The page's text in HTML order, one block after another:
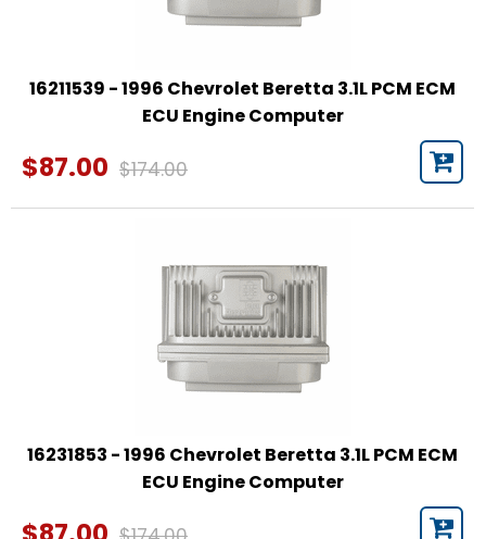
16211539 - 1996 Chevrolet Beretta 3.1L PCM ECM
ECU Engine Computer
$87.00 $174.00
16231853 - 1996 Chevrolet Beretta 3.1L PCM ECM
ECU Engine Computer